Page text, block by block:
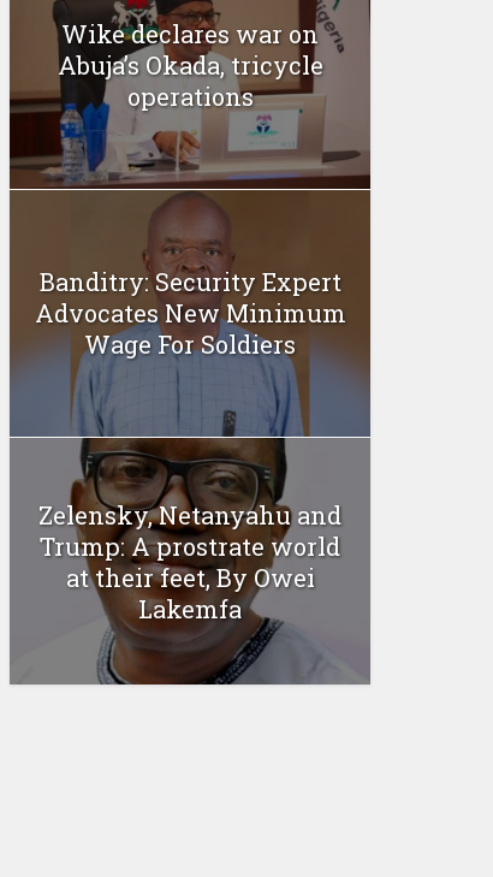
Wike declares war on
Abuja’s Okada, tricycle
operations
Banditry: Security Expert
Advocates New Minimum
Wage For Soldiers
Zelensky, Netanyahu and
Trump: A prostrate world
at their feet, By Owei
Lakemfa